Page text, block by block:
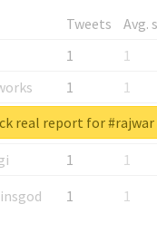
Tweets
Avg.
1
1
1
1
1
1
1
1
1 1
real report for #rajwar